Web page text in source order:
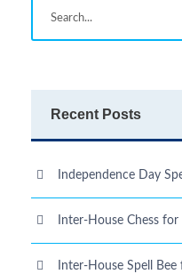
Recent Posts
Independence Day
Inter-House Chess
Inter-House Spell